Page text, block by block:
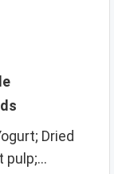
Dried
pulp;...